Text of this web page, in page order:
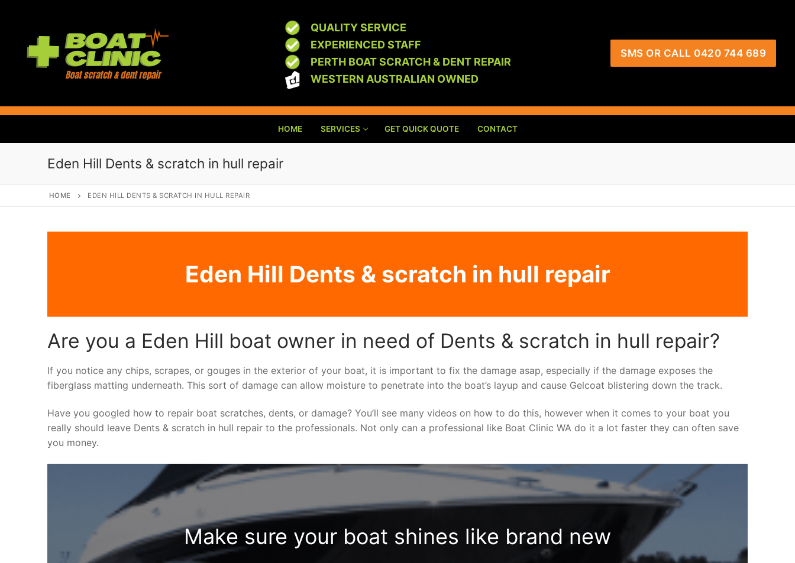
QUALITY SERVICE
EXPERIENCED STAFF
PERTH BOAT SCRATCH & DENT REPAIR
WESTERN AUSTRALIAN OWNED
SMS OR CALL 0420 744 689
HOME SERVICES GET QUICK QUOTE CONTACT
Eden Hill Dents & scratch in hull repair
HOME EDEN HILL DENTS & SCRATCH IN HULL REPAIR
Eden Hill Dents & scratch in hull repair
Are you a Eden Hill boat owner in need of Dents & scratch in hull repair?
If you notice any chips, scrapes, or gouges in the exterior of your boat, it is important to fix the damage asap, especially if the damage exposes the
fiberglass matting underneath. This sort of damage can allow moisture to penetrate into the boat’s layup and cause Gelcoat blistering down the track.
Have you googled how to repair boat scratches, dents, or damage? You’ll see many videos on how to do this, however when it comes to your boat you
really should leave Dents & scratch in hull repair to the professionals. Not only can a professional like Boat Clinic WA do it a lot faster they can often save
you money.
Make sure your boat shines like brand new